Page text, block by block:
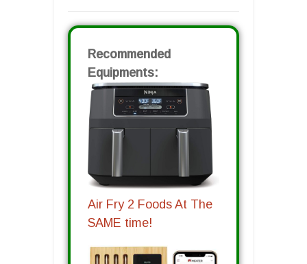
Recommended
Equipments:
Air Fry 2 Foods At The
SAME time!